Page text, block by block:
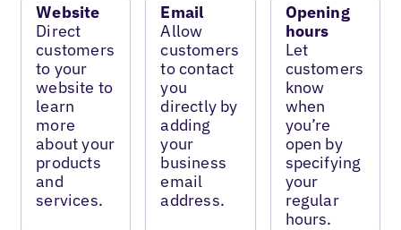
Website
Direct
customers
to your
website to
learn
more
about your
products
and
services.
Email
Allow
customers
to contact
you
directly by
adding
your
business
email
address.
Opening
hours
Let
customers
know
when
you’re
open by
specifying
your
regular
hours.